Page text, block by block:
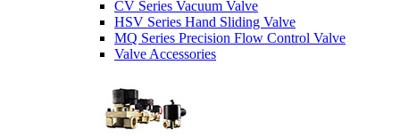
CV Series Vacuum Valve
HSV Series Hand Sliding Valve
MQ Series Precision Flow Control Valve
Valve Accessories